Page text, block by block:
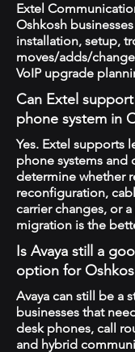
Extel
Oshkosh
installation, setup,
moves/adds/
VoIP upgrade
Can Extel
phone system in
Yes. Extel supports
phone systems and
determine whether
reconfiguration,
carrier changes, or
migration is the
Is Avaya still a
option for
Avaya can still be a
businesses that
desk phones, call
and hybrid